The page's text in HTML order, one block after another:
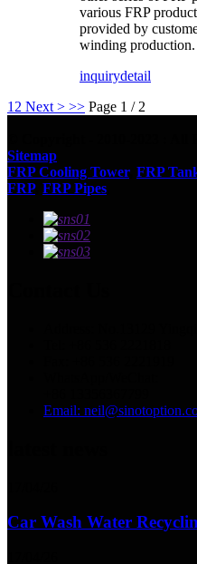
various FRP
provided by
winding production.
inquirydetail
1 2 Next > >> Page 1 / 2
Sitemap
FRP Cooling Tower, FRP
FRP, FRP Pipes
Email:
Car Wash Water